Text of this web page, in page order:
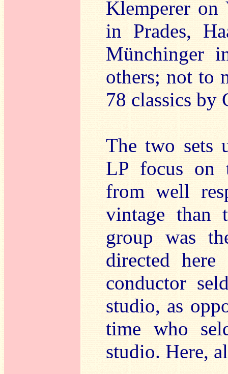
Klemperer on
in Prades,
Münchinger
others; not to
78 classics by
The two sets
LP focus on
from well
vintage than
group was
directed
conductor
studio, as
time who
studio. Here,